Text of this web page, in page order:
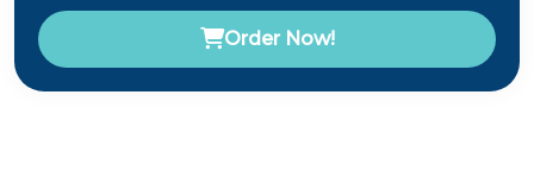
Order Now!